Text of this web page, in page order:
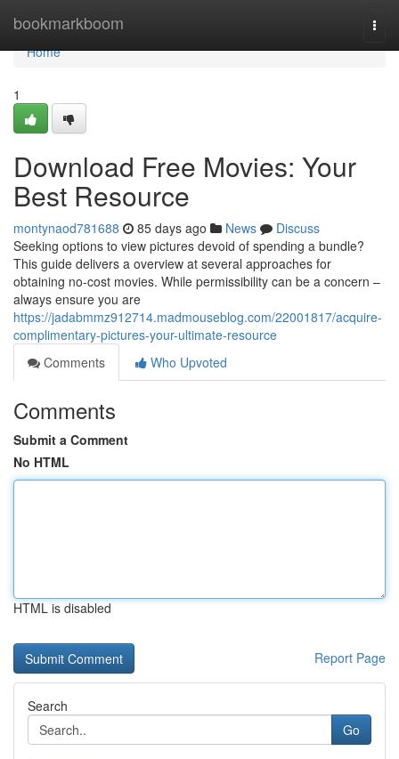
bookmarkboom
Home
Home
1
Download Free Movies: Your
Best Resource
montynaod781688 85 days ago News
Discuss
Seeking options to view pictures devoid of spending a bundle?
This guide delivers a overview at several approaches for
obtaining no-cost movies. While permissibility can be a concern –
always ensure you are
https://jadabmmz912714.madmouseblog.com/22001817/acquire-
complimentary-pictures-your-ultimate-resource
Comments
Who Upvoted
Comments
Submit a Comment
No HTML
HTML is disabled
Report Page
Search
Go